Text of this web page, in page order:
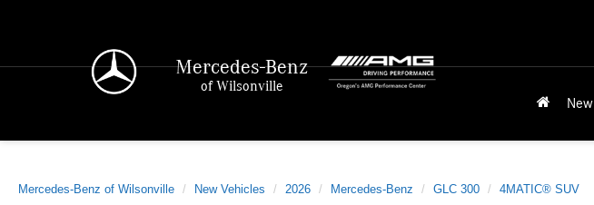
Mercedes-Benz
of Wilsonville
New
Mercedes-Benz of Wilsonville New Vehicles 2026 Mercedes-Benz GLC 300 4MATIC® SUV